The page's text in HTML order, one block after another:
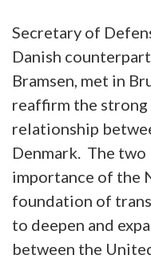
Secretary of
Danish
Bramsen, met in
reaffirm the
relationship
Denmark. The two
importance of the
foundation of
to deepen and
between the